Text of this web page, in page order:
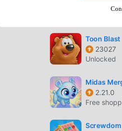
3.4.7
Toon Blast
23027
Unlocked
Midas
2.21.0
Free
Screwdom